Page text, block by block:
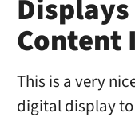
Content
This is a very
digital display